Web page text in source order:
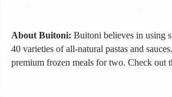
About Buitoni: Buitoni believes in using
40 varieties of all-natural pastas and
premium frozen meals for two. Check out